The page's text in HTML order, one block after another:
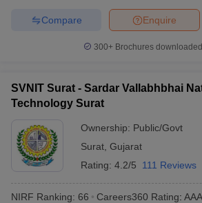
Top Institutes that take JEE Advanced Scores
April 11 Memory Based Questions PDFMost
EngineeringElectronics Engineering
Nuclear Engineer
Enquire
Compare
300+ Brochures
SVNIT Surat - Sardar Vallabhbhai
Technology Surat
Ownership: Public/Govt
Surat Gujarat
Rating: 4.2/5 111 Reviews
NIRF Ranking: 66 Careers360 Rating: